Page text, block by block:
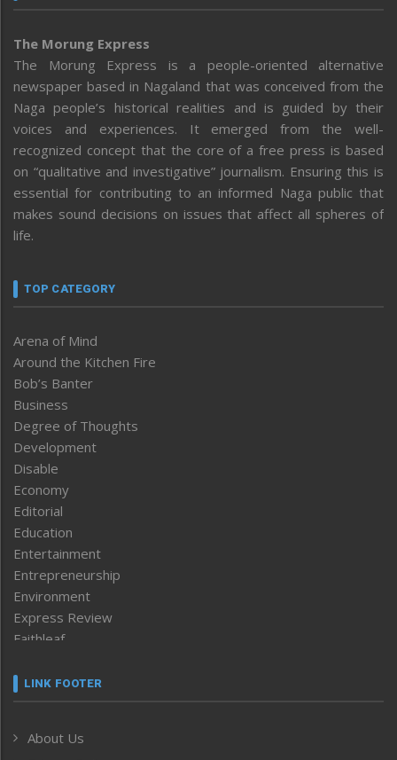
The Morung Express
The Morung Express is a people-oriented alternative
newspaper based in Nagaland that was conceived from the
Naga people’s historical realities and is guided by their
voices and experiences. It emerged from the well-
recognized concept that the core of a free press is based
on “qualitative and investigative” journalism. Ensuring this is
essential for contributing to an informed Naga public that
makes sound decisions on issues that affect all spheres of
life.
TOP CATEGORY
Arena of Mind
Around the Kitchen Fire
Bob’s Banter
Business
Degree of Thoughts
Development
Disable
Economy
Editorial
Education
Entertainment
Entrepreneurship
Environment
Express Review
Faithleaf
Frontpage
Human Rights
LINK FOOTER
About Us